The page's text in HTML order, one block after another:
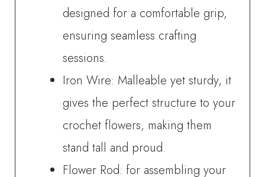
designed for a comfortable grip,
ensuring seamless crafting
sessions.
Iron Wire: Malleable yet sturdy, it
gives the perfect structure to your
crochet flowers, making them
stand tall and proud.
Flower Rod: for assembling your